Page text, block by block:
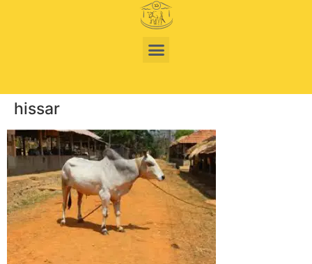
hissar